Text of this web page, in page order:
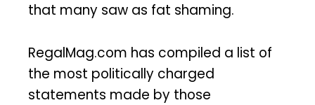
that many saw as fat shaming.
RegalMag.com has compiled a list of
the most politically charged
statements made by those